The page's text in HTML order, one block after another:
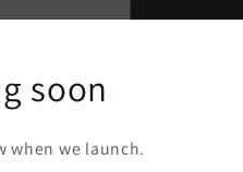
soon
when we launch.